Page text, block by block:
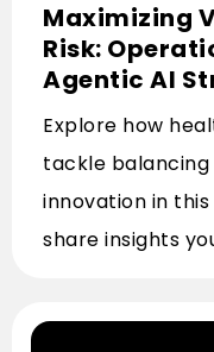
Maximizing
Risk:
Agentic AI
Explore how
tackle
innovation in
share insights